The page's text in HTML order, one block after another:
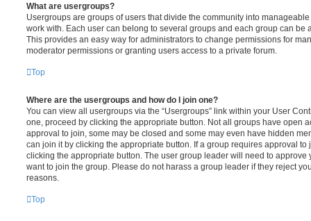
What are usergroups?
Usergroups are groups of users that divide the community into
work with. Each user can belong to several groups and each group can be
This provides an easy way for administrators to change permissions for
moderator permissions or granting users access to a private forum.
Top
Where are the usergroups and how do I join one?
You can view all usergroups via the “Usergroups” link within your User
one, proceed by clicking the appropriate button. Not all groups have open
approval to join, some may be closed and some may even have hidden
can join it by clicking the appropriate button. If a group requires approval to
clicking the appropriate button. The user group leader will need to approve
want to join the group. Please do not harass a group leader if they reject
reasons.
Top